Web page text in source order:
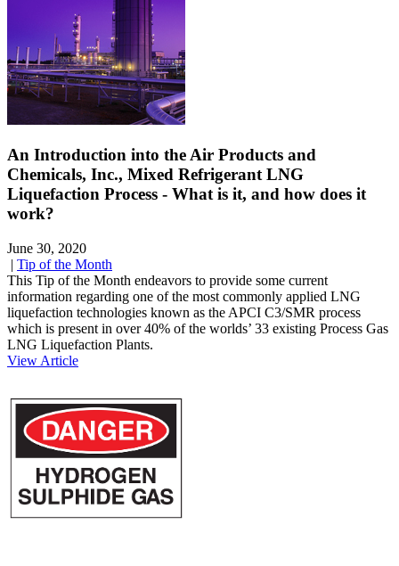
An Introduction into the Air Products and
Chemicals, Inc., Mixed Refrigerant LNG
Liquefaction Process - What is it, and how does it
work?
June 30, 2020
| Tip of the Month
This Tip of the Month endeavors to provide some current
information regarding one of the most commonly applied LNG
liquefaction technologies known as the APCI C3/SMR process
which is present in over 40% of the worlds’ 33 existing Process Gas
LNG Liquefaction Plants.
View Article